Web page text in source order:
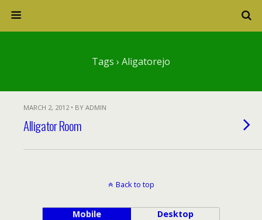
Tags › Aligatorejo
MARCH 2, 2012 • BY ADMIN
Alligator Room
Back to top
Mobile Desktop